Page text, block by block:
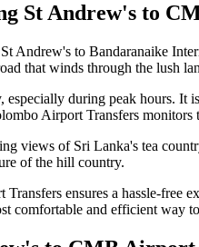
St Andrew's to
Andrew's to Bandaranaike
that winds through the lush
especially during peak hours. It
Airport Transfers
views of Sri Lanka's tea
of the hill country.
ensures a hassle-free
comfortable and efficient way